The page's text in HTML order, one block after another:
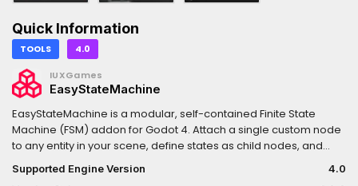
Quick Information
TOOLS 4.0
IUXGames
EasyStateMachine
EasyStateMachine is a modular, self-contained Finite State
Machine (FSM) addon for Godot 4. Attach a single custom node
to any entity in your scene, define states as child nodes, and
no autoload required and no assumptions about your project
Supported Engine Version
4.0